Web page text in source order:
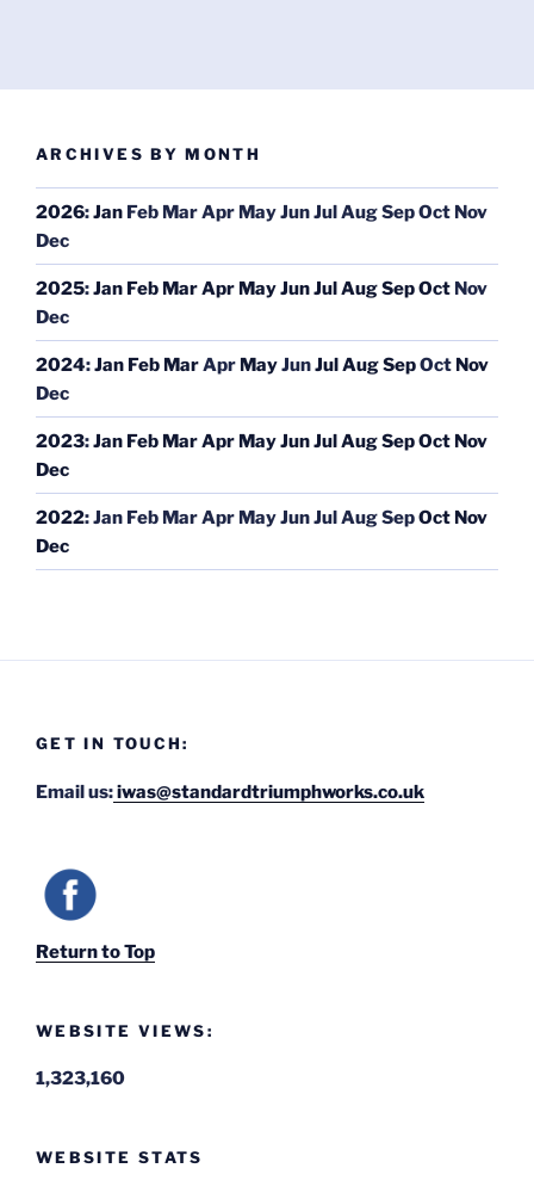
ARCHIVES BY MONTH
2026:Jan Feb MarApr MayJunJulAugSepOct Nov
Dec
2025:Jan Feb MarApr MayJunJulAugSepOct Nov
Dec
2024:Jan Feb MarApr MayJunJulAugSepOct Nov
Dec
2023:Jan Feb MarApr MayJunJulAugSepOct Nov
Dec
2022:Jan Feb MarApr MayJunJulAugSepOct Nov
Dec
GET IN TOUCH:
Email us:iwas@standardtriumphworks.co.uk
Return to Top
WEBSITE VIEWS:
1,323,160
WEBSITE STATS